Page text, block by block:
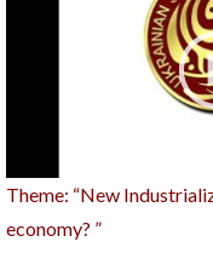
Theme: “New
economy? ”